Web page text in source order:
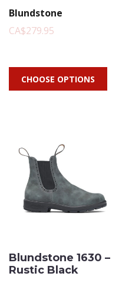
Blundstone
CA$279.95
CHOOSE OPTIONS
Blundstone 1630 –
Rustic Black